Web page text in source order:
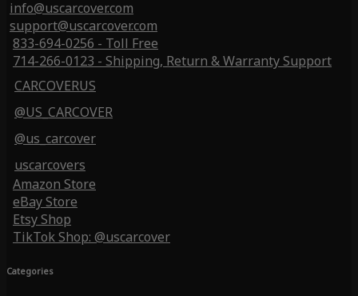
info@uscarcover.com
support@uscarcover.com
833-694-0256 - Toll Free
714-266-0123 - Shipping, Return & Warranty Support
CARCOVERUS
@US_CARCOVER
@us_carcover
uscarcovers
Amazon Store
eBay Store
Etsy Shop
TikTok Shop: @uscarcover
Categories